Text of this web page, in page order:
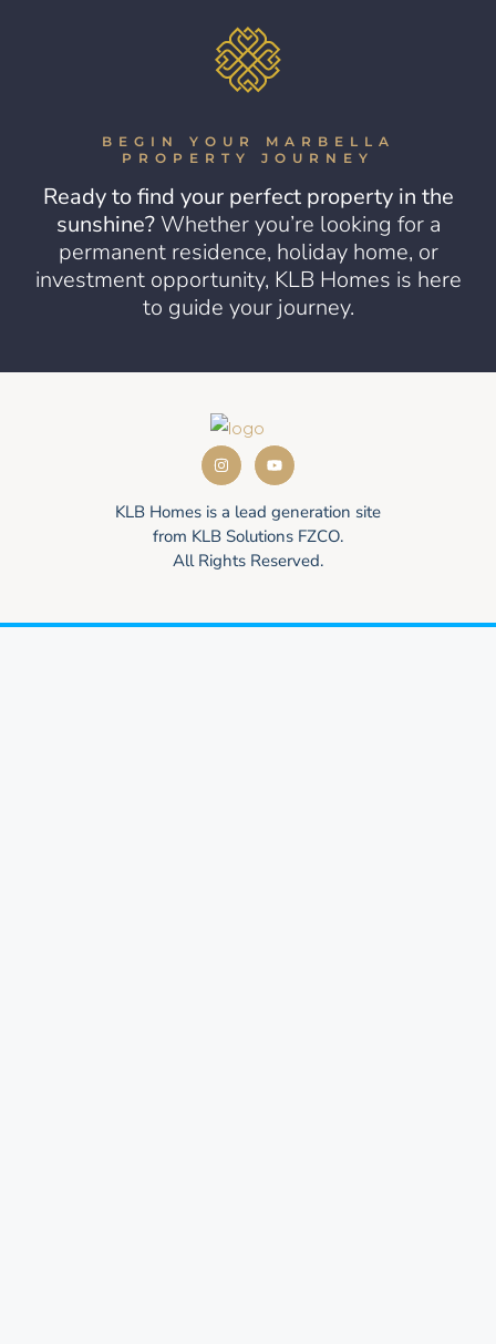
BEGIN YOUR MARBELLA
PROPERTY JOURNEY
Ready to find your perfect property in the
sunshine? Whether you’re looking for a
permanent residence, holiday home, or
investment opportunity, KLB Homes is here
to guide your journey.
KLB Homes is a lead generation site
from KLB Solutions FZCO.
All Rights Reserved.